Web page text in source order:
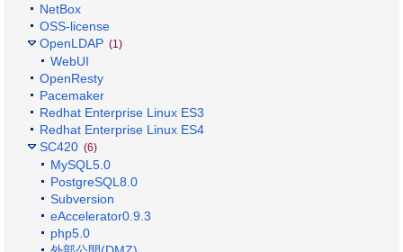
NetBox
OSS-license
OpenLDAP (1)
WebUI
OpenResty
Pacemaker
Redhat Enterprise Linux ES3
Redhat Enterprise Linux ES4
SC420 (6)
MySQL5.0
PostgreSQL8.0
Subversion
eAccelerator0.9.3
php5.0